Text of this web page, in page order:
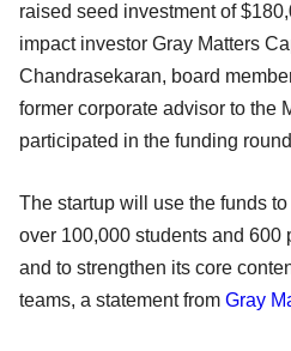
raised seed investment of
impact investor Gray Matters
Chandrasekaran, board
former corporate advisor to the
participated in the funding
The startup will use the funds
over 100,000 students and 600
and to strengthen its core
teams, a statement from Gray